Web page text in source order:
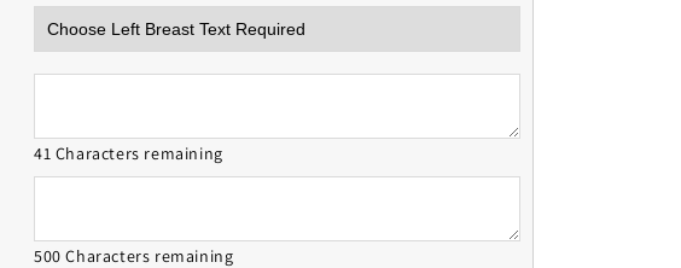
41 Characters remaining
500 Characters remaining